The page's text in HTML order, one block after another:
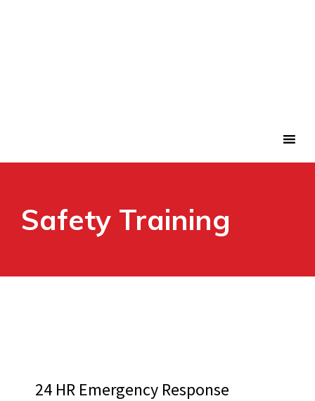
Safety Training
24 HR Emergency Response